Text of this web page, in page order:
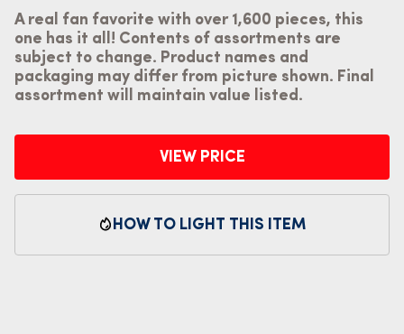
A real fan favorite with over 1,600 pieces, this
one has it all! Contents of assortments are
subject to change. Product names and
packaging may differ from picture shown. Final
assortment will maintain value listed.
VIEW PRICE
HOW TO LIGHT THIS ITEM